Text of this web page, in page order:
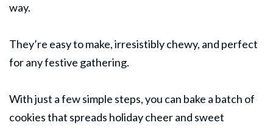
way.
They’re easy to make, irresistibly chewy, and perfect
for any festive gathering.
With just a few simple steps, you can bake a batch of
cookies that spreads holiday cheer and sweet